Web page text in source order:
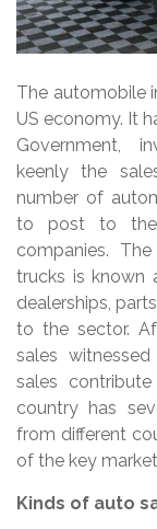
The automobile
US economy. It
Government,
keenly the
number of
to post to the
companies.
trucks is known
dealerships,
to the sector.
sales
sales
country has
from different
of the key
Kinds of auto